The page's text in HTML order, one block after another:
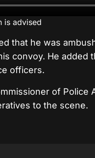
is advised
that he was
convoy. He added
officers.
of Police
to the scene.